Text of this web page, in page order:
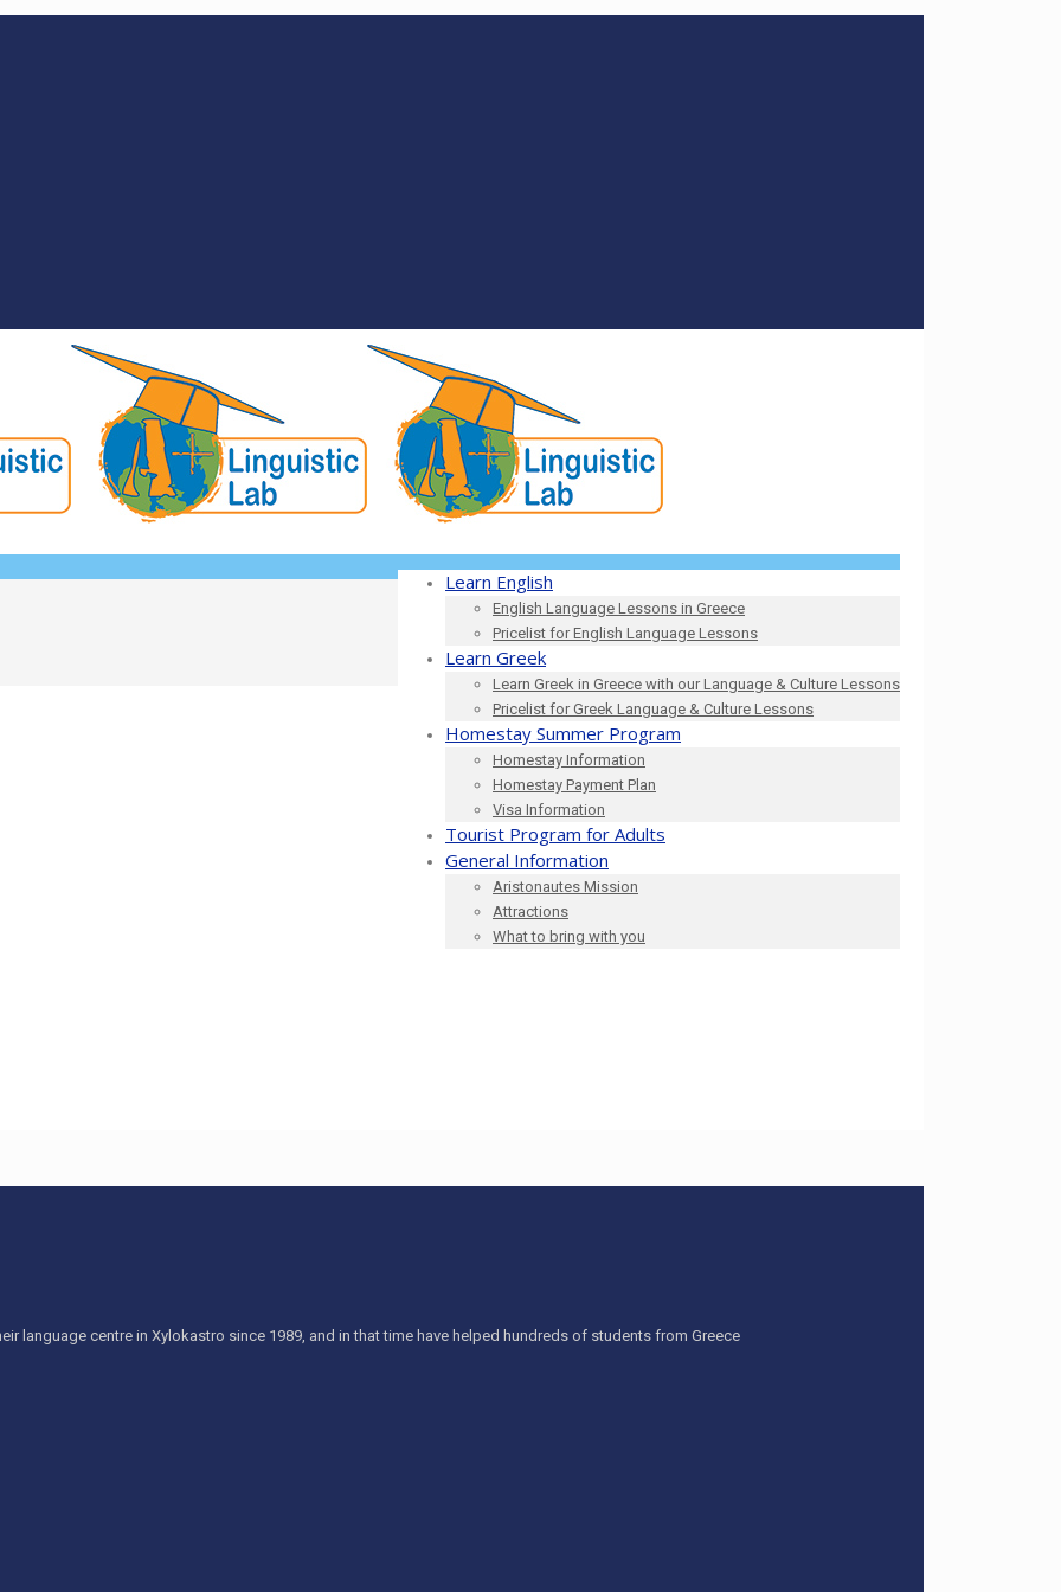
Learn English
English Language Lessons in Greece
Pricelist for English Language Lessons
Learn Greek
Learn Greek in Greece with our Language & Culture Lessons
Pricelist for Greek Language & Culture Lessons
Homestay Summer Program
Homestay Information
Homestay Payment Plan
Visa Information
Tourist Program for Adults
General Information
Aristonautes Mission
Attractions
What to bring with you
language centre in Xylokastro since 1989, and in that time have helped hundreds of students from Greece